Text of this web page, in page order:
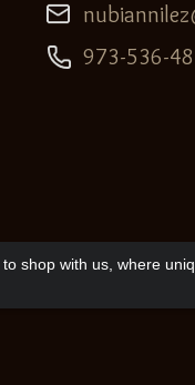
973-536-
shop with us, where